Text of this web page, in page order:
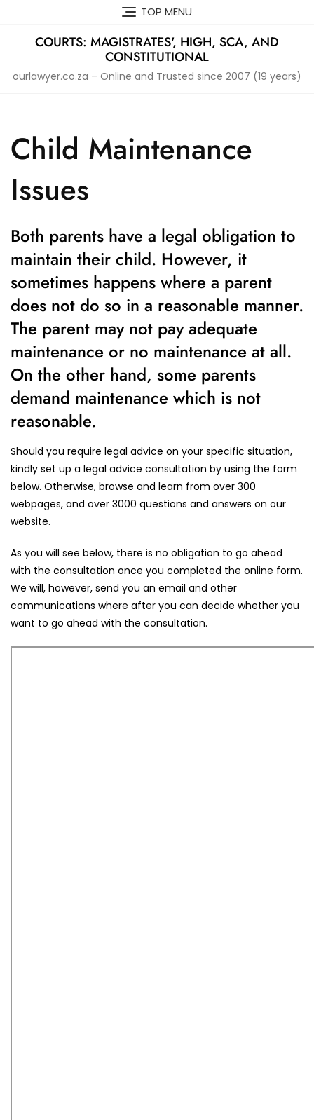
content
TOP MENU
COURTS: MAGISTRATES', HIGH, SCA, AND
CONSTITUTIONAL
ourlawyer.co.za – Online and Trusted since 2007 (19 years)
Child Maintenance
Issues
Both parents have a legal obligation to
maintain their child. However, it
sometimes happens where a parent
does not do so in a reasonable manner.
The parent may not pay adequate
maintenance or no maintenance at all.
On the other hand, some parents
demand maintenance which is not
reasonable.
Should you require legal advice on your specific situation,
kindly set up a legal advice consultation by using the form
below. Otherwise, browse and learn from over 300
webpages, and over 3000 questions and answers on our
website.
As you will see below, there is no obligation to go ahead
with the consultation once you completed the online form.
We will, however, send you an email and other
communications where after you can decide whether you
want to go ahead with the consultation.